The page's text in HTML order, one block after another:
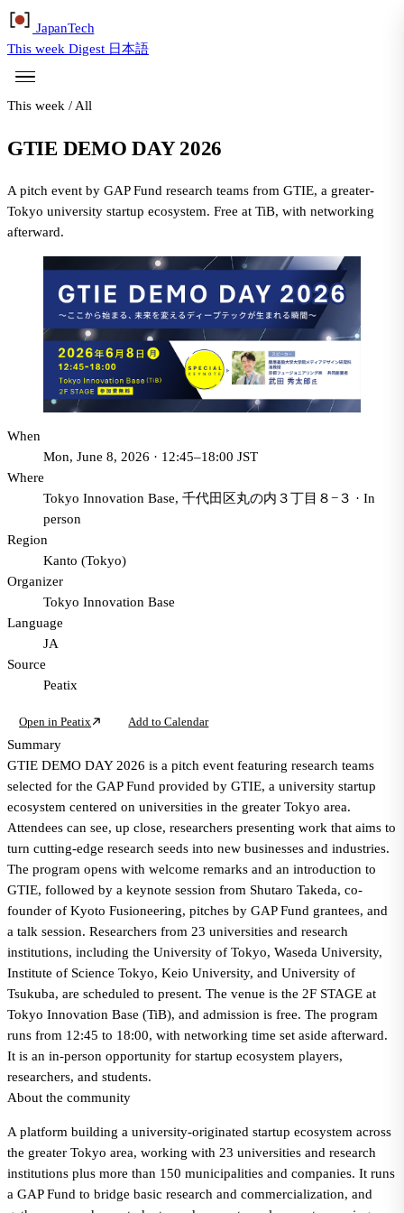
JapanTech
This week Digest 日本語
This week / All
GTIE DEMO DAY 2026
A pitch event by GAP Fund research teams from GTIE, a greater-
Tokyo university startup ecosystem. Free at TiB, with networking
afterward.
When
Mon, June 8, 2026 · 12:45–18:00 JST
Where
Tokyo Innovation Base, 千代田区丸の内３丁目８−３ · In
person
Region
Kanto (Tokyo)
Organizer
Tokyo Innovation Base
Language
JA
Source
Peatix
Open in Peatix Add to Calendar
Summary
GTIE DEMO DAY 2026 is a pitch event featuring research teams
selected for the GAP Fund provided by GTIE, a university startup
ecosystem centered on universities in the greater Tokyo area.
Attendees can see, up close, researchers presenting work that aims to
turn cutting-edge research seeds into new businesses and industries.
The program opens with welcome remarks and an introduction to
GTIE, followed by a keynote session from Shutaro Takeda, co-
founder of Kyoto Fusioneering, pitches by GAP Fund grantees, and
a talk session. Researchers from 23 universities and research
institutions, including the University of Tokyo, Waseda University,
Institute of Science Tokyo, Keio University, and University of
Tsukuba, are scheduled to present. The venue is the 2F STAGE at
Tokyo Innovation Base (TiB), and admission is free. The program
runs from 12:45 to 18:00, with networking time set aside afterward.
It is an in-person opportunity for startup ecosystem players,
researchers, and students.
About the community
A platform building a university-originated startup ecosystem across
the greater Tokyo area, working with 23 universities and research
institutions plus more than 150 municipalities and companies. It runs
a GAP Fund to bridge basic research and commercialization, and